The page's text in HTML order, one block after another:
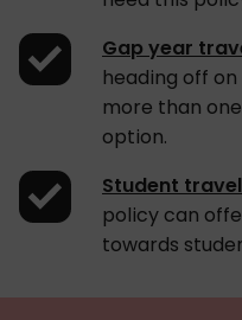
Gap year
heading off
more than
option.
Student
policy can
towards